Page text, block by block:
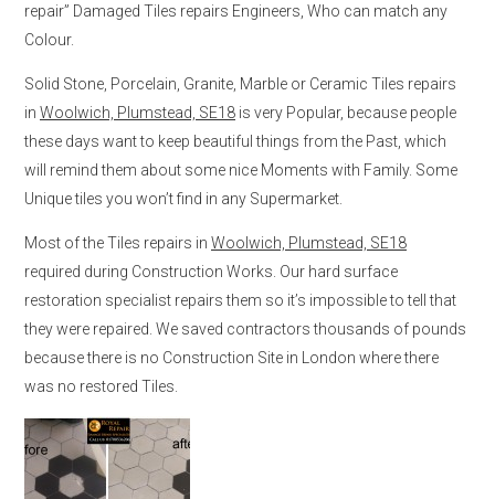
repair” Damaged Tiles repairs Engineers, Who can match any
Colour.
Solid Stone, Porcelain, Granite, Marble or Ceramic Tiles repairs
in Woolwich, Plumstead, SE18 is very Popular, because people
these days want to keep beautiful things from the Past, which
will remind them about some nice Moments with Family. Some
Unique tiles you won’t find in any Supermarket.
Most of the Tiles repairs in Woolwich, Plumstead, SE18
required during Construction Works. Our hard surface
restoration specialist repairs them so it’s impossible to tell that
they were repaired. We saved contractors thousands of pounds
because there is no Construction Site in London where there
was no restored Tiles.